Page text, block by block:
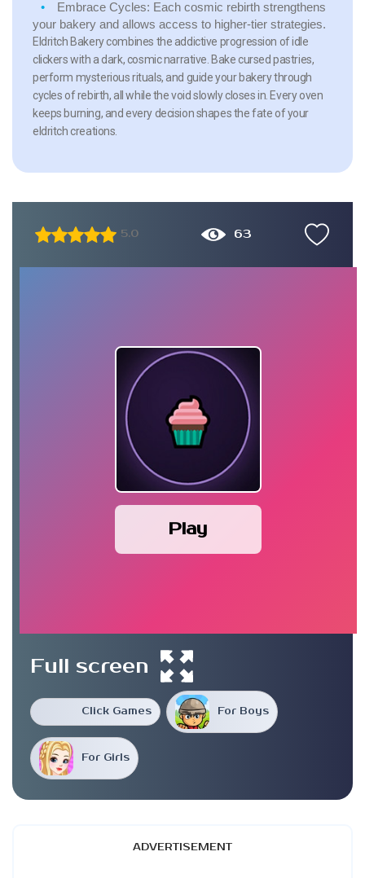
Embrace Cycles: Each cosmic rebirth strengthens
your bakery and allows access to higher-tier strategies.
Eldritch Bakery combines the addictive progression of idle
clickers with a dark, cosmic narrative. Bake cursed pastries,
perform mysterious rituals, and guide your bakery through
cycles of rebirth, all while the void slowly closes in. Every oven
keeps burning, and every decision shapes the fate of your
eldritch creations.
5.0 63
Play
Click Games For Boys
For Girls
Full screen
ADVERTISEMENT